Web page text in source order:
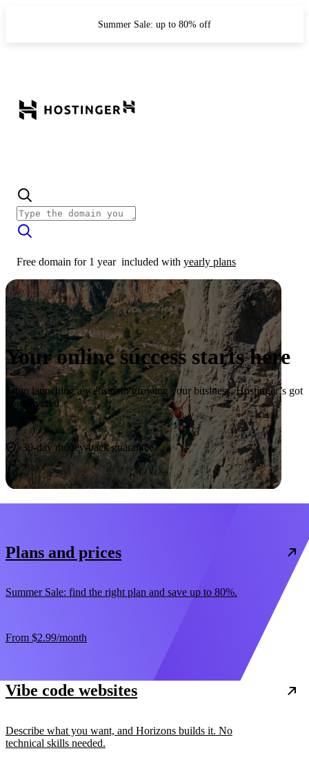
Summer Sale: up to 80% off
Free domain for 1 year included with yearly plans
Your online success starts here
From launching a website to growing your business, Hostinger’s got
you covered.
Start now
30-day money-back guarantee
Plans and prices
Summer Sale: find the right plan and save up to 80%.
From $2.99/month
Vibe code websites
Describe what you want, and Horizons builds it. No
technical skills needed.